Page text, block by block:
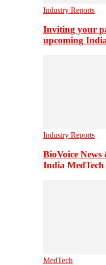
Industry Reports
Inviting your
upcoming
Industry Reports
BioVoice
India
MedTech